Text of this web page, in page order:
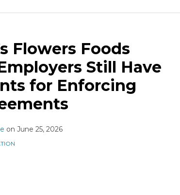
Flowers Foods
Still Have
for Enforcing
on June 25, 2026